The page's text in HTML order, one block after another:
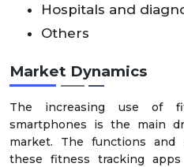
Hospitals and
Others
Market Dynamics
The increasing use of
smartphones is the main
market. The functions and
these fitness tracking